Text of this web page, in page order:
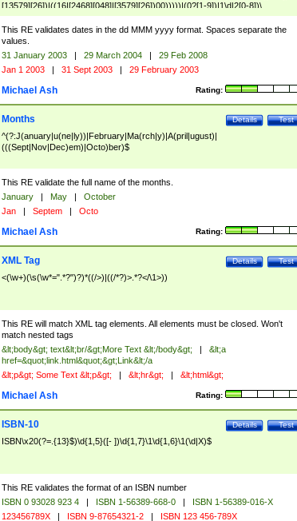
[13579][26])|((16|[2468][048]|[3579][26])00)))))|(0?[1-9])|1\d|2[0-8])\
(Jan(uary)?|Feb(ruary)?|Ma(r(ch)?|y)|Apr(il)?|Ju((ly?)|(ne?))|Aug(ust)?
|Oct(ober)?|(Sep(?=\b|t)t?|Nov|Dec)(ember)?)\ ((1[6-9]|[2-9]\d)\d{2})$
This RE validates dates in the dd MMM yyyy format. Spaces separate the
values.
31 January 2003 | 29 March 2004 |
29 Feb 2008
Jan 1 2003 | 31 Sept 2003 | 29 February 2003
Rating:
Michael Ash
Test
Details
Months
^(?:J(anuary|u(ne|ly))|February|Ma(rch|y)|A(pril|ugust)|
(((Sept|Nov|Dec)em)|Octo)ber)$
This RE validate the full name of the months.
January | May |
October
Jan | Septem | Octo
Rating:
Michael Ash
Test
Details
XML Tag
<(\w+)(\s(\w*=".*?")?)*((/>)|((/*?)>.*?</\1>))
This RE will match XML tag elements. All elements must be closed. Won't
match nested tags
&lt;body&gt; text&lt;br/&gt;More Text &lt;/body&gt; |
&lt;a
href=&quot;link.html&quot;&gt;Link&lt;/a
&lt;p&gt; Some Text &lt;p&gt; | &lt;hr&gt; | &lt;html&gt;
Rating:
Michael Ash
Test
Details
ISBN-10
ISBN\x20(?=.{13}$)\d{1,5}([- ])\d{1,7}\1\d{1,6}\1(\d|X)$
This RE validates the format of an ISBN number
ISBN 0 93028 923 4 | ISBN 1-56389-668-0 |
ISBN 1-56389-016-X
123456789X | ISBN 9-87654321-2 | ISBN 123 456-789X